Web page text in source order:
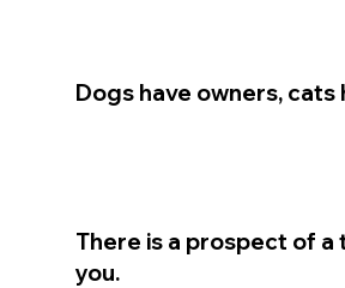
Dogs have owners, cats
There is a prospect of
you.